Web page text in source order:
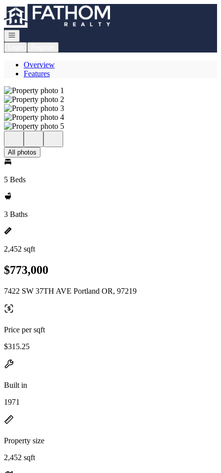
Go to: Homepage
Open navigation
Overview
Features
All photos
5 Beds
3 Baths
2,452 sqft
$773,000
7422 SW 37TH AVE Portland OR, 97219
Price per sqft
$315.25
Built in
1971
Property size
2,452 sqft